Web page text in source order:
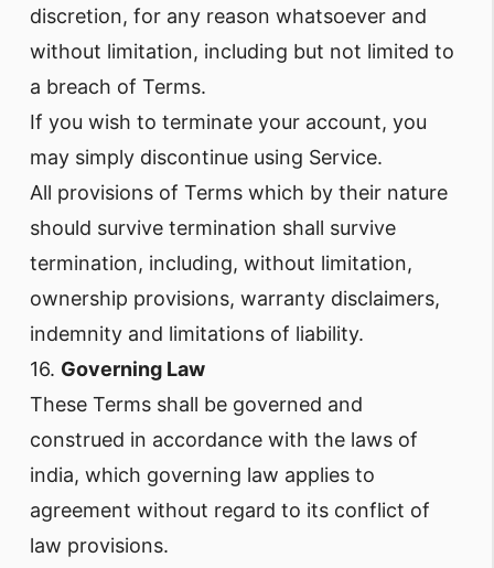
discretion, for any reason whatsoever and
without limitation, including but not limited to
a breach of Terms.
If you wish to terminate your account, you
may simply discontinue using Service.
All provisions of Terms which by their nature
should survive termination shall survive
termination, including, without limitation,
ownership provisions, warranty disclaimers,
indemnity and limitations of liability.
16. Governing Law
These Terms shall be governed and
construed in accordance with the laws of
india, which governing law applies to
agreement without regard to its conflict of
law provisions.